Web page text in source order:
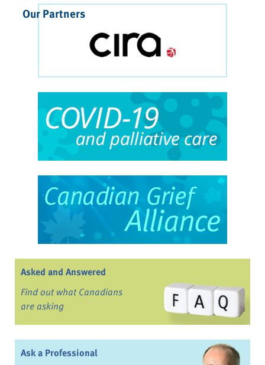
Our Partners
Asked and Answered
Find out what Canadians
are asking
Ask a Professional